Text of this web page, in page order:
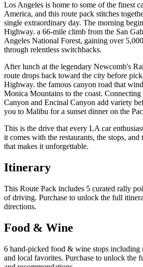
Los Angeles is home to some of the finest
America, and this route pack stitches
single extraordinary day. The morning
Highway. a 66-mile climb from the San
Angeles National Forest, gaining over
through relentless switchbacks.
After lunch at the legendary Newcomb's
route drops back toward the city before
Highway. the famous canyon road that
Monica Mountains to the coast.
Canyon and Encinal Canyon add variety
you to Malibu for a sunset dinner on the
This is the drive that every LA car
it comes with the restaurants, the stops,
that makes it unforgettable.
Itinerary
This Route Pack includes 5 curated rally
of driving. Purchase to unlock the full
directions.
Food & Wine
6 hand-picked food & wine stops including
and local favorites. Purchase to unlock the